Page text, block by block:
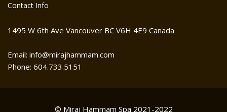
Contact Info
1495 W 6th Ave Vancouver BC V6H 4E9 Canada
Email: info@mirajhammam.com
Phone: 604.733.5151
© Miraj Hammam Spa 2021-2022